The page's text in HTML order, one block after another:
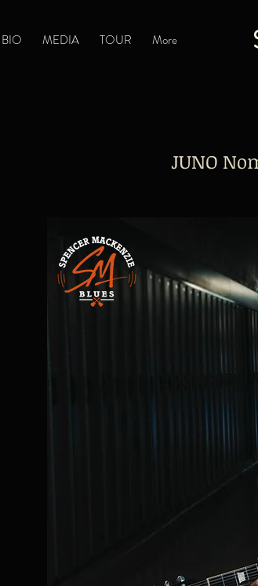
BIO MEDIA TOUR More
JUNO